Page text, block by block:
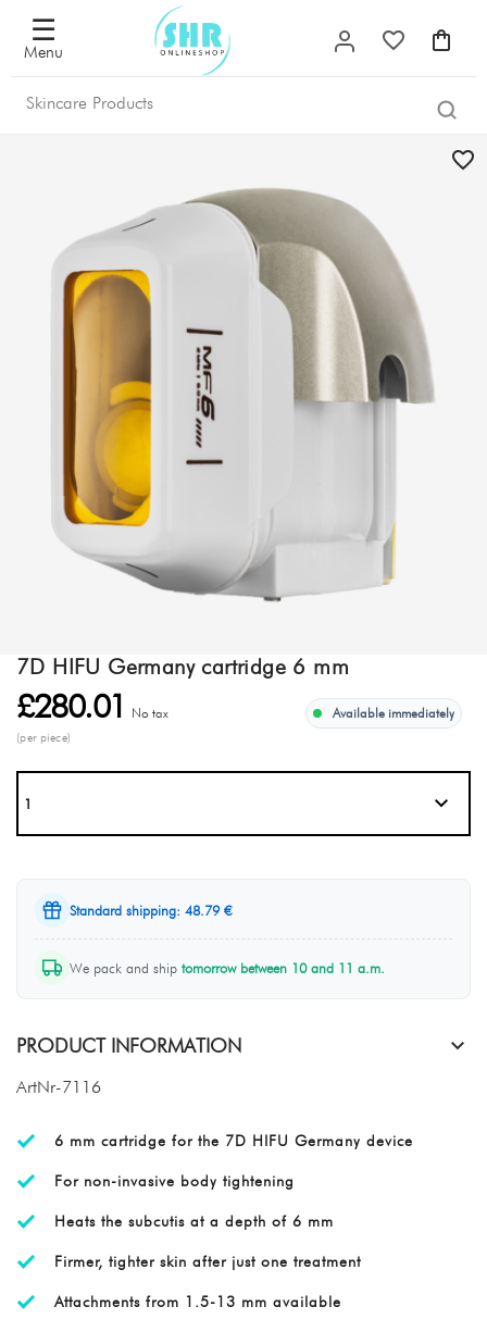
☰
Menu
7D HIFU Germany cartridge 6 mm
£280.01 No tax
(per piece)
Available immediately
Standard shipping: 48.79 €
We pack and ship tomorrow between 10 and 11 a.m.
PRODUCT INFORMATION
ArtNr-7116
6 mm cartridge for the 7D HIFU Germany device
For non-invasive body tightening
Heats the subcutis at a depth of 6 mm
Firmer, tighter skin after just one treatment
Attachments from 1.5-13 mm available